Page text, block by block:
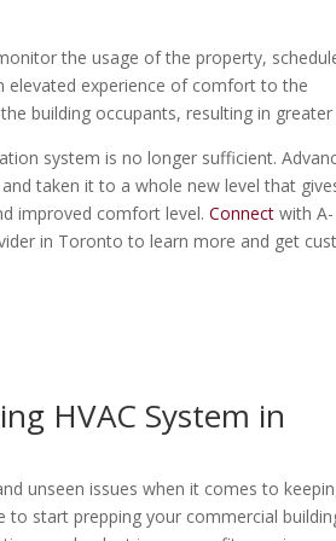
the usage of the property,
elevated experience of comfort to the
building occupants, resulting in greater
system is no longer sufficient.
taken it to a whole new level that
improved comfort level.Connect with A-
in Toronto to learn more and get
HVAC System in
unseen issues when it comes to
start prepping your commercial